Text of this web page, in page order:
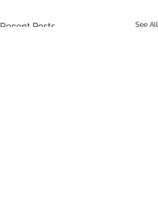
Recent Posts See All